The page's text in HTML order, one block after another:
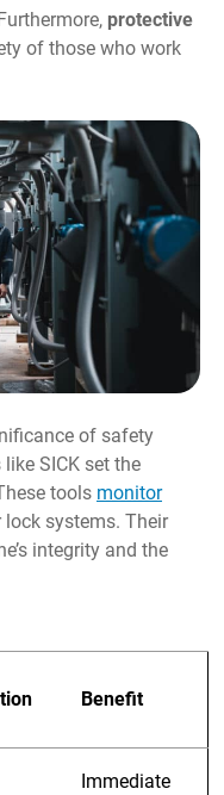
protective
of those who work
of safety
SICK set the
tools monitor
systems. Their
integrity and the
Benefit
Immediate